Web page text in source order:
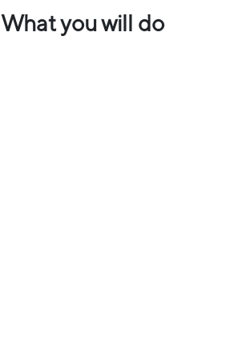
What you will do